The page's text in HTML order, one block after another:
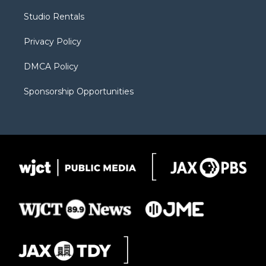
a
Studio Rentals
Privacy Policy
DMCA Policy
Sponsorship Opportunities